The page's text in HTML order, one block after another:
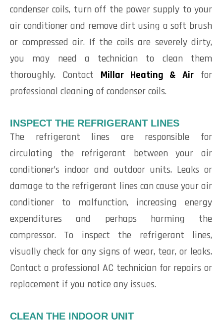
condenser coils, turn off the power supply to your
air conditioner and remove dirt using a soft brush
or compressed air. If the coils are severely dirty,
you may need a technician to clean them
thoroughly. Contact Millar Heating & Air for
professional cleaning of condenser coils.
INSPECT THE REFRIGERANT LINES
The refrigerant lines are responsible for
circulating the refrigerant between your air
conditioner’s indoor and outdoor units. Leaks or
damage to the refrigerant lines can cause your air
conditioner to malfunction, increasing energy
expenditures and perhaps harming the
compressor. To inspect the refrigerant lines,
visually check for any signs of wear, tear, or leaks.
Contact a professional AC technician for repairs or
replacement if you notice any issues.
CLEAN THE INDOOR UNIT